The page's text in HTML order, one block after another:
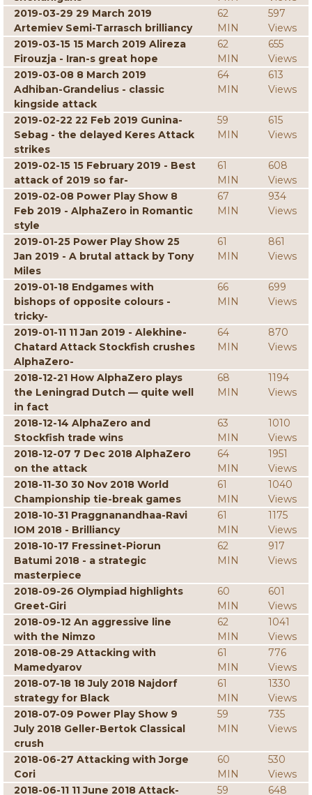
2019-03-29 29 March 2019
Artemiev Semi-Tarrasch brilliancy
62
MIN
597
Views
2019-03-15 15 March 2019 Alireza
Firouzja - Iran-s great hope
62
MIN
655
Views
2019-03-08 8 March 2019
Adhiban-Grandelius - classic
kingside attack
64
MIN
613
Views
2019-02-22 22 Feb 2019 Gunina-
Sebag - the delayed Keres Attack
strikes
59
MIN
615
Views
2019-02-15 15 February 2019 - Best
attack of 2019 so far-
61
MIN
608
Views
2019-02-08 Power Play Show 8
Feb 2019 - AlphaZero in Romantic
style
67
MIN
934
Views
2019-01-25 Power Play Show 25
Jan 2019 - A brutal attack by Tony
Miles
61
MIN
861
Views
2019-01-18 Endgames with
bishops of opposite colours -
tricky-
66
MIN
699
Views
2019-01-11 11 Jan 2019 - Alekhine-
Chatard Attack Stockfish crushes
AlphaZero-
64
MIN
870
Views
2018-12-21 How AlphaZero plays
the Leningrad Dutch — quite well
in fact
68
MIN
1194
Views
2018-12-14 AlphaZero and
Stockfish trade wins
63
MIN
1010
Views
2018-12-07 7 Dec 2018 AlphaZero
on the attack
64
MIN
1951
Views
2018-11-30 30 Nov 2018 World
Championship tie-break games
61
MIN
1040
Views
2018-10-31 Praggnanandhaa-Ravi
IOM 2018 - Brilliancy
61
MIN
1175
Views
2018-10-17 Fressinet-Piorun
Batumi 2018 - a strategic
masterpiece
62
MIN
917
Views
2018-09-26 Olympiad highlights
Greet-Giri
60
MIN
601
Views
2018-09-12 An aggressive line
with the Nimzo
62
MIN
1041
Views
2018-08-29 Attacking with
Mamedyarov
61
MIN
776
Views
2018-07-18 18 July 2018 Najdorf
strategy for Black
61
MIN
1330
Views
2018-07-09 Power Play Show 9
July 2018 Geller-Bertok Classical
crush
59
MIN
735
Views
2018-06-27 Attacking with Jorge
Cori
60
MIN
530
Views
2018-06-11 11 June 2018 Attack-
59 648